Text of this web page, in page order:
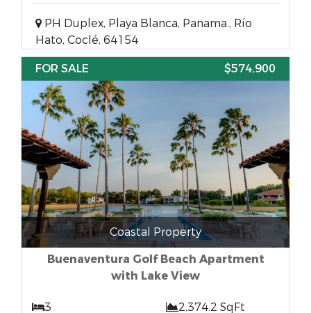
PH Duplex, Playa Blanca, Panama., Río
Hato, Coclé, 64154
FOR SALE
$574,900
Coastal Property
Buenaventura Golf Beach Apartment
with Lake View
3 2,374.2 SqFt